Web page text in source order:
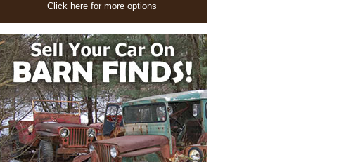
Click here for more options